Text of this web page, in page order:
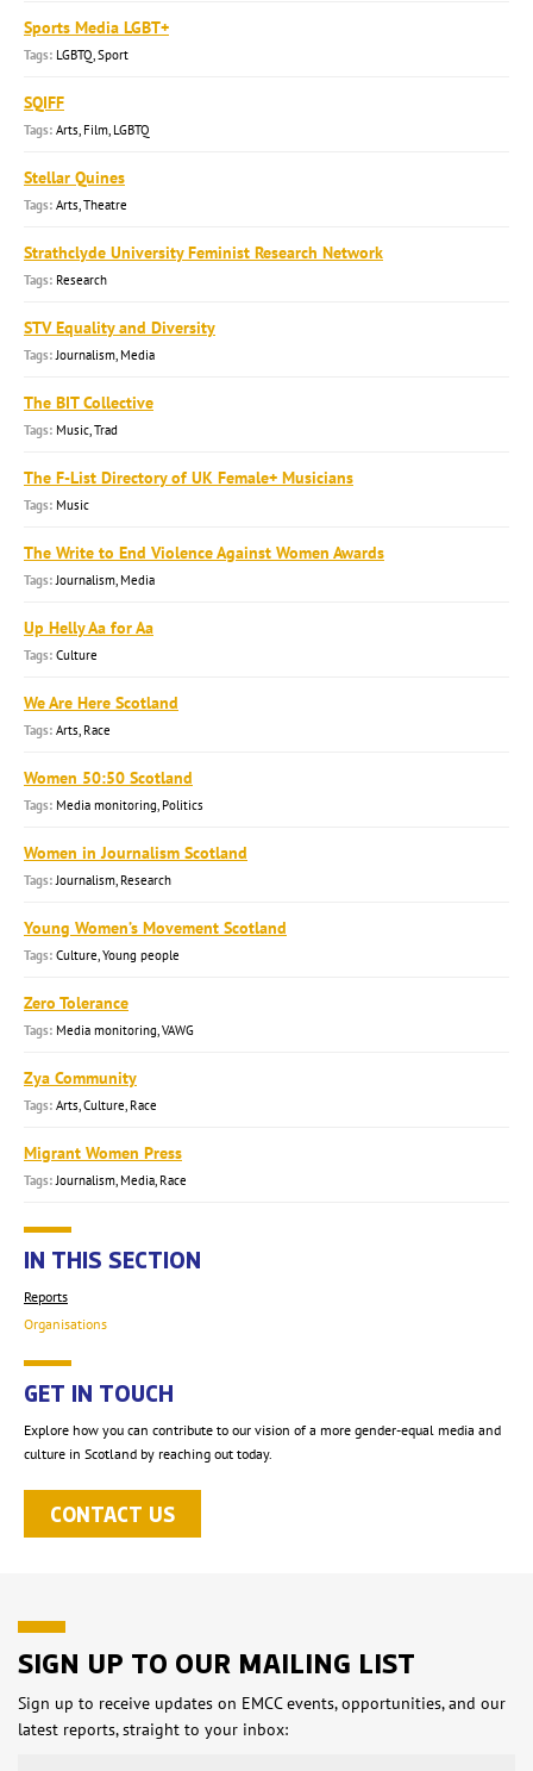
Sports Media LGBT+
LGBTQ, Sport
SQIFF
Arts, Film, LGBTQ
Stellar Quines
Arts, Theatre
Strathclyde University Feminist Research Network
Research
STV Equality and Diversity
Journalism, Media
The BIT Collective
Music, Trad
The F-List Directory of UK Female+ Musicians
Music
The Write to End Violence Against Women Awards
Journalism, Media
Up Helly Aa for Aa
Culture
We Are Here Scotland
Arts, Race
Women 50:50 Scotland
Media monitoring, Politics
Women in Journalism Scotland
Journalism, Research
Young Women’s Movement Scotland
Culture, Young people
Zero Tolerance
Media monitoring, VAWG
Zya Community
Arts, Culture, Race
Migrant Women Press
Journalism, Media, Race
IN THIS SECTION
Reports
Organisations
GET IN TOUCH
Explore how you can contribute to our vision of a more gender-equal media and
culture in Scotland by reaching out today.
CONTACT US
SIGN UP TO OUR MAILING LIST
Sign up to receive updates on EMCC events, opportunities, and our
latest reports, straight to your inbox: